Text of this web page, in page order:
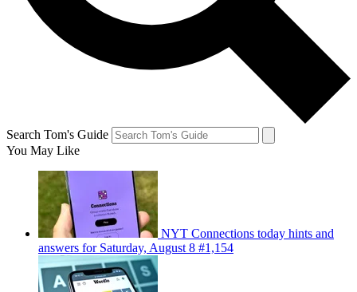
Search Tom's Guide
You May Like
NYT Connections today hints and
answers for Saturday, August 8 #1,154